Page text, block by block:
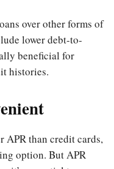
over other forms of
lower debt-to-
beneficial for
histories.
APR than credit cards,
option. But APR